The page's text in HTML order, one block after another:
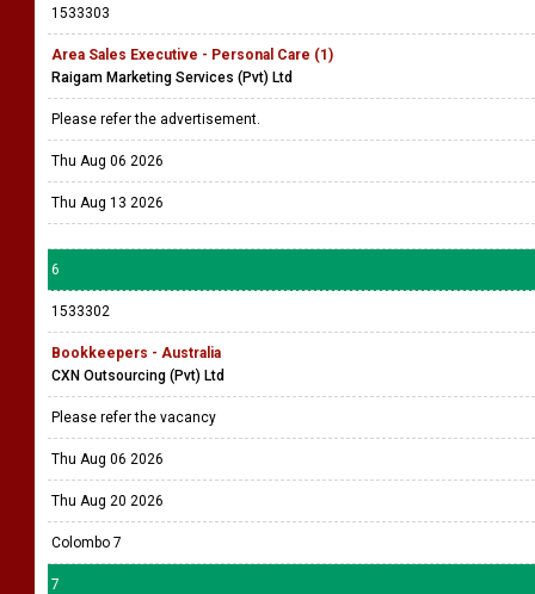
1533303
Area Sales Executive - Personal Care (1)
Raigam Marketing Services (Pvt) Ltd
Please refer the advertisement.
Thu Aug 06 2026
Thu Aug 13 2026
6
1533302
Bookkeepers - Australia
CXN Outsourcing (Pvt) Ltd
Please refer the vacancy
Thu Aug 06 2026
Thu Aug 20 2026
Colombo 7
7